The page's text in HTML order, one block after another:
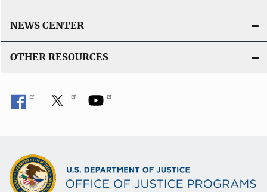
NEWS CENTER
OTHER RESOURCES